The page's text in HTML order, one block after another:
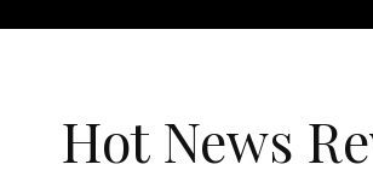
Hot News